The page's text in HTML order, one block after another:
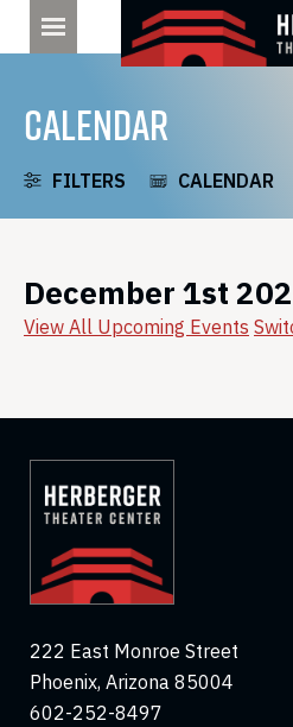
CALENDAR
FILTERS CALENDAR
December 1st
View All Upcoming Events
222 East Monroe Street
Phoenix, Arizona 85004
602-252-8497